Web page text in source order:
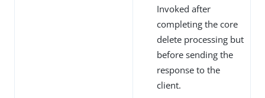
Invoked after
completing the core
delete processing but
before sending the
response to the
client.